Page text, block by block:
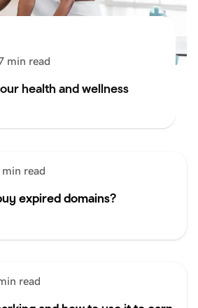
min read
health and wellness
read
expired domains?
read